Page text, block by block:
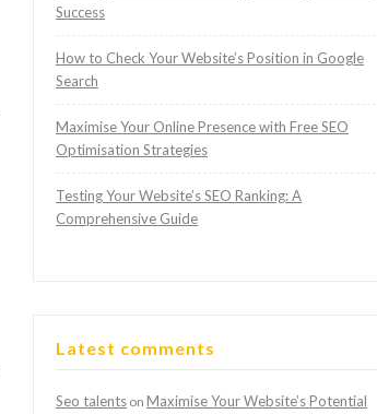
Success
How to Check Your Website’s Position in Google
Search
Maximise Your Online Presence with Free SEO
Optimisation Strategies
Testing Your Website’s SEO Ranking: A
Comprehensive Guide
Latest comments
Seo talents on Maximise Your Website’s Potential